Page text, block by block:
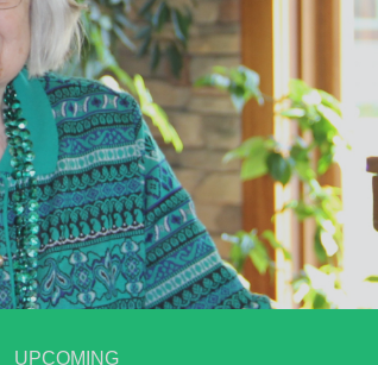
UPCOMING